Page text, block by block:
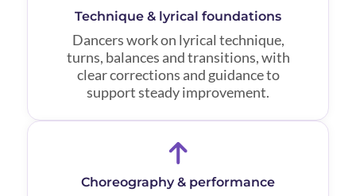
Technique & lyrical foundations
Dancers work on lyrical technique,
turns, balances and transitions, with
clear corrections and guidance to
support steady improvement.
Choreography & performance